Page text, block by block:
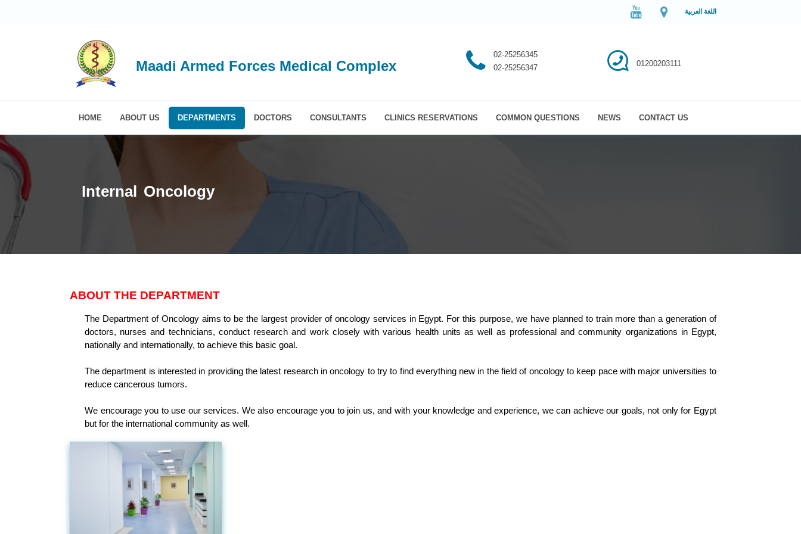
اللغة العربية
Maadi Armed Forces Medical Complex
02-25256345
02-25256347
01200203111
HOME ABOUT US DEPARTMENTS DOCTORS CONSULTANTS CLINICS RESERVATIONS COMMON QUESTIONS NEWS CONTACT US
Internal Oncology
ABOUT THE DEPARTMENT
The Department of Oncology aims to be the largest provider of oncology services in Egypt. For this purpose, we have planned to train more than a generation of
doctors, nurses and technicians, conduct research and work closely with various health units as well as professional and community organizations in Egypt,
nationally and internationally, to achieve this basic goal.
The department is interested in providing the latest research in oncology to try to find everything new in the field of oncology to keep pace with major universities to
reduce cancerous tumors.
We encourage you to use our services. We also encourage you to join us, and with your knowledge and experience, we can achieve our goals, not only for Egypt
but for the international community as well.